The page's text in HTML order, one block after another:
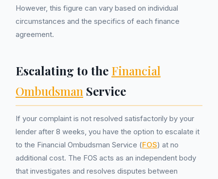
However, this figure can vary based on individual
circumstances and the specifics of each finance
agreement.
Escalating to the Financial
Ombudsman Service
If your complaint is not resolved satisfactorily by your
lender after 8 weeks, you have the option to escalate it
to the Financial Ombudsman Service (FOS) at no
additional cost. The FOS acts as an independent body
that investigates and resolves disputes between